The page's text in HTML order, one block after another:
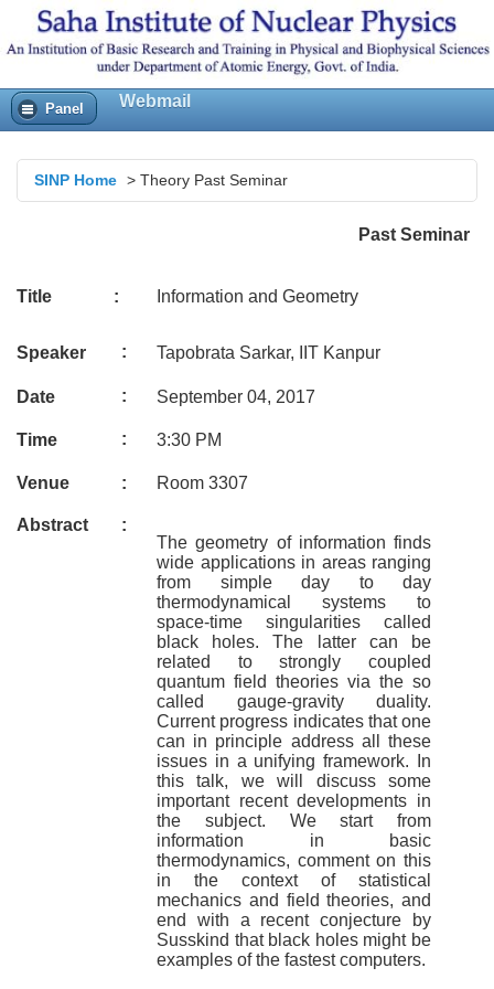
Panel Webmail
SINP Home > Theory Past Seminar
Past Seminar
Title : Information and Geometry
Speaker : Tapobrata Sarkar, IIT Kanpur
Date : September 04, 2017
Time : 3:30 PM
Venue : Room 3307
Abstract
:
The geometry of information finds
wide applications in areas ranging
from simple day to day
thermodynamical systems to
space-time singularities called
black holes. The latter can be
related to strongly coupled
quantum field theories via the so
called gauge-gravity duality.
Current progress indicates that one
can in principle address all these
issues in a unifying framework. In
this talk, we will discuss some
important recent developments in
the subject. We start from
information in basic
thermodynamics, comment on this
in the context of statistical
mechanics and field theories, and
end with a recent conjecture by
Susskind that black holes might be
examples of the fastest computers.